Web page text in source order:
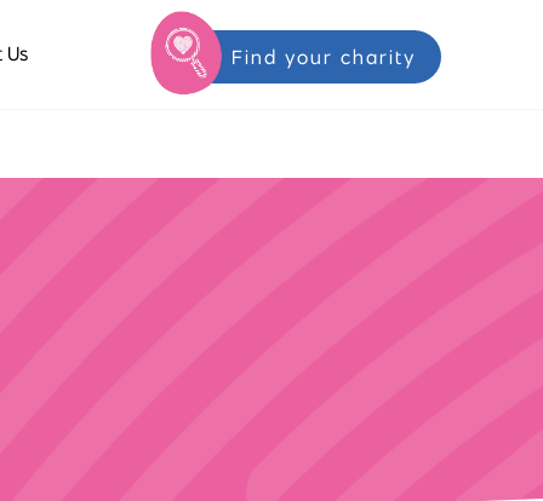
Us Find your charity